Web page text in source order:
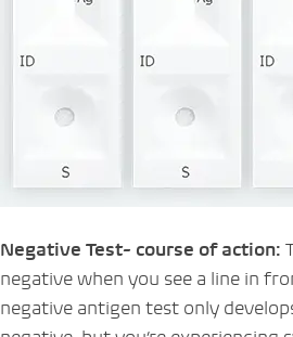
Negative Test- course of action:
negative when you see a line in
negative antigen test only